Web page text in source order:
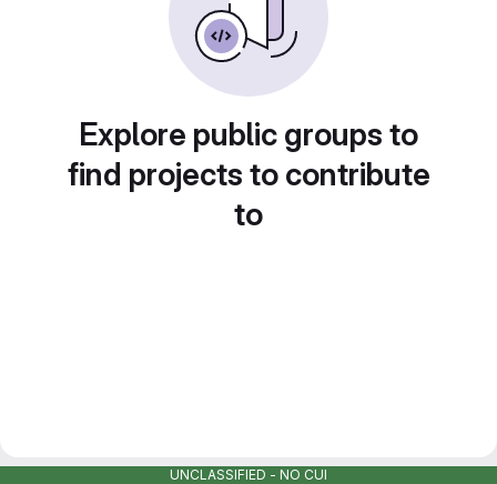
Explore public groups to
find projects to contribute
to
UNCLASSIFIED - NO CUI